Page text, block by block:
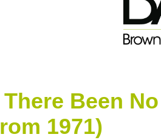
Been
1971)